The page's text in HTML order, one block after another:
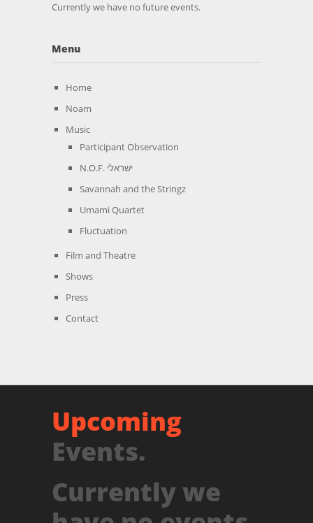
Currently we have no future events.
Menu
Home
Noam
Music
Participant Observation
N.O.F. ישראלי
Savannah and the Stringz
Umami Quartet
Fluctuation
Film and Theatre
Shows
Press
Contact
Upcoming
Events.
Currently we